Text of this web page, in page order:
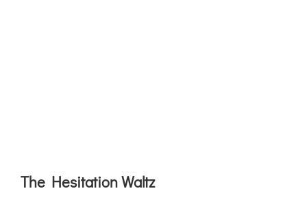
The Hesitation Waltz